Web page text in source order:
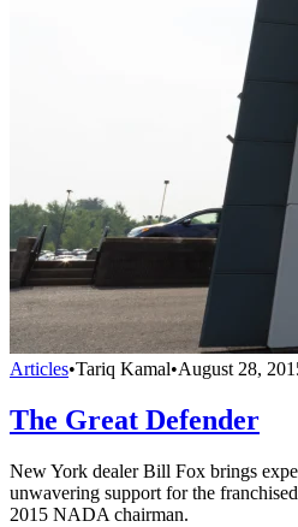
Articles•Tariq Kamal•August 28,
The Great Defender
New York dealer Bill Fox brings
unwavering support for the
2015 NADA chairman.